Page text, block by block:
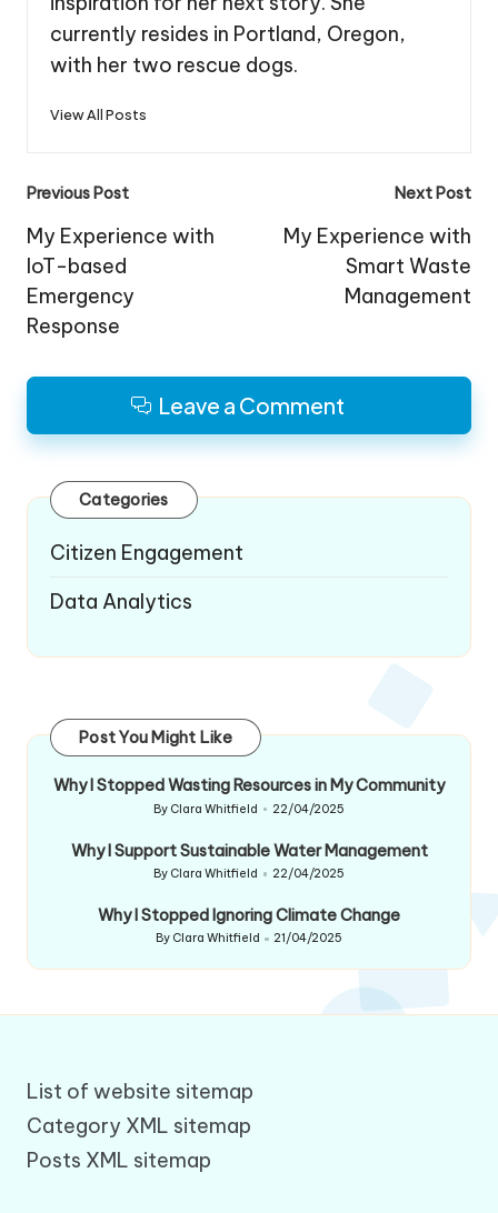
currently resides in Portland, Oregon,
with her two rescue dogs.
View All Posts
Post
navigation
Previous Post
My Experience with
IoT-based
Emergency
Response
Next Post
My Experience with
Smart Waste
Management
Leave a Comment
Categories
Citizen Engagement
Data Analytics
Post You Might Like
Why I Stopped Wasting Resources in My Community
Posted
By Clara Whitfield 22/04/2025
Why I Support Sustainable Water Management
Posted
By Clara Whitfield 22/04/2025
Why I Stopped Ignoring Climate Change
Posted
by
By Clara Whitfield 21/04/2025
List of website sitemap
Category XML sitemap
Posts XML sitemap